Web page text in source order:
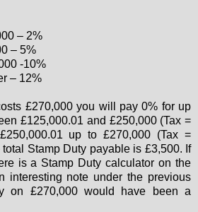
– 2%
– 5%
-10%
– 12%
£270,000 you will pay 0% for up
£125,000.01 and £250,000 (Tax =
up to £270,000 (Tax =
Stamp Duty payable is £3,500. If
is a Stamp Duty calculator on the
interesting note under the previous
on £270,000 would have been a